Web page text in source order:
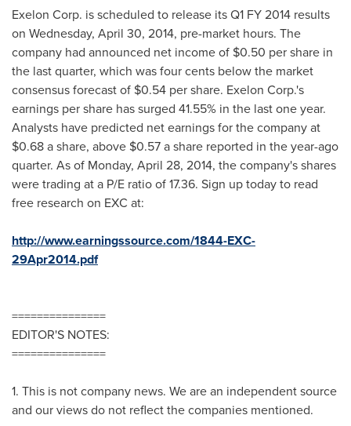
Exelon Corp. is scheduled to release its Q1 FY 2014 results
on Wednesday, April 30, 2014, pre-market hours. The
company had announced net income of $0.50 per share in
the last quarter, which wasfour cents below the market
consensus forecast of $0.54 per share. Exelon Corp.'s
earnings per share has surged 41.55% in the last one year.
Analysts have predicted net earnings for the company at
$0.68a share, above $0.57a share reported in the year-ago
quarter. As of Monday, April 28, 2014, the company's shares
were trading at a P/E ratio of 17.36. Sign up today to read
free research on EXC at:
http://www.earningssource.com/1844-EXC-
29Apr2014.pdf
===============
EDITOR'S NOTES:
===============
1. This is not company news. We are an independent source
and our views do not reflect the companies mentioned.